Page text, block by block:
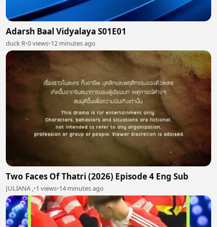
Adarsh Baal Vidyalaya S01E01
duck R•0 views•12 minutes ago
Two Faces Of Thatri (2026) Episode 4 Eng Sub
JULIANA ,•1 views•14 minutes ago